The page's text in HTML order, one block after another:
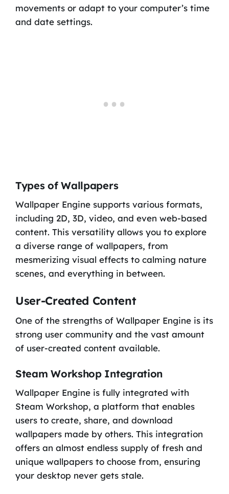
movements or adapt to your computer’s time
and date settings.
Types of Wallpapers
Wallpaper Engine supports various formats,
including 2D, 3D, video, and even web-based
content. This versatility allows you to explore
a diverse range of wallpapers, from
mesmerizing visual effects to calming nature
scenes, and everything in between.
User-Created Content
One of the strengths of Wallpaper Engine is its
strong user community and the vast amount
of user-created content available.
Steam Workshop Integration
Wallpaper Engine is fully integrated with
Steam Workshop, a platform that enables
users to create, share, and download
wallpapers made by others. This integration
offers an almost endless supply of fresh and
unique wallpapers to choose from, ensuring
your desktop never gets stale.